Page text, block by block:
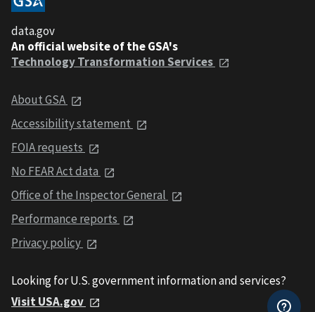
data.gov
An official website of the GSA's
Technology Transformation Services
About GSA
Accessibility statement
FOIA requests
No FEAR Act data
Office of the Inspector General
Performance reports
Privacy policy
Looking for U.S. government information and services?
Visit USA.gov